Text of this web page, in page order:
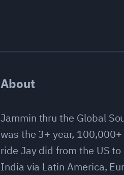
About
Jammin thru the Global
was the 3+ year, 100,000+
ride Jay did from the US to
India via Latin America,